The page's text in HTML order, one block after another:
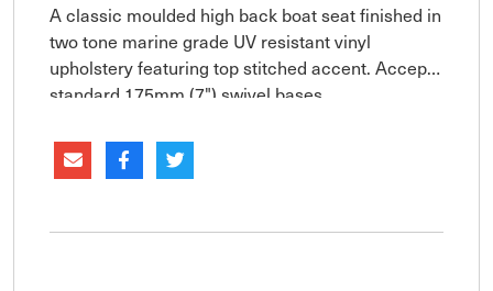
A classic moulded high back boat seat finished in
two tone marine grade UV resistant vinyl
upholstery featuring top stitched accent. Accepts
standard 175mm (7") swivel bases.